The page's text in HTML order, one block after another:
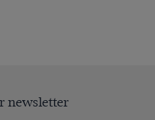
newsletter